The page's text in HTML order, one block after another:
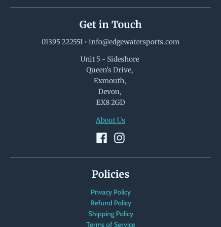
Get in Touch
01395 222551 • info@edgewatersports.com
Unit 5 - Sideshore
Queen's Drive,
Exmouth,
Devon,
EX8 2GD
About Us
Policies
Privacy Policy
Refund Policy
Shipping Policy
Terms of Service